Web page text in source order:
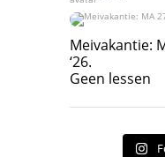
Meivakantie: MA
Geen lessen
Meivakantie:
‘26.
Geen lessen